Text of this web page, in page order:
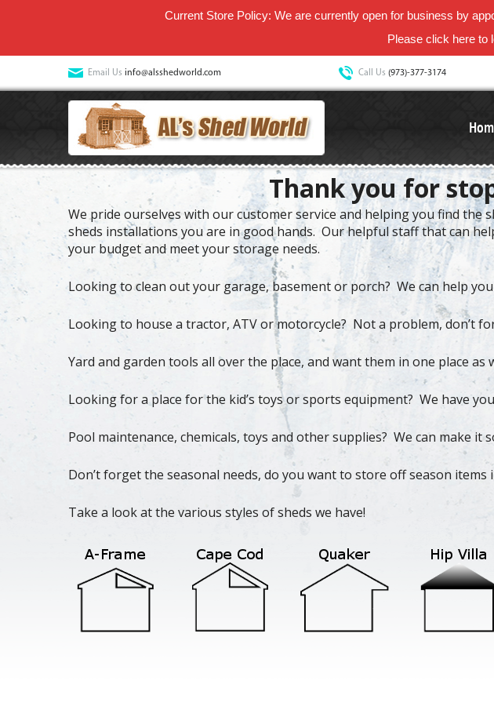
Current Store Policy: We are currently open for business by
Please click hereto
Email Us info@alsshedworld.com Call Us (973)-377-3174
Thank you for
We pride ourselves with our customer service and helping you find the
sheds installations you are in good hands. Our helpful staff that can
your budget and meet your storage needs.
Looking to clean out your garage, basement or porch? We can help
Looking to house a tractor, ATV or motorcycle? Not a problem, don’t
Yard and garden tools all over the place, and want them in one place
Looking for a place for the kid’s toys or sports equipment? We have
Pool maintenance, chemicals, toys and other supplies? We can make
Don’t forget the seasonal needs, do you want to store off season
Take a look at the various styles of sheds we have!